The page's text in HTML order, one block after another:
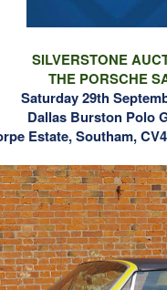
SILVERSTONE
THE PORSCHE
Saturday 29th
Dallas Burston Polo
Estate, Southam,